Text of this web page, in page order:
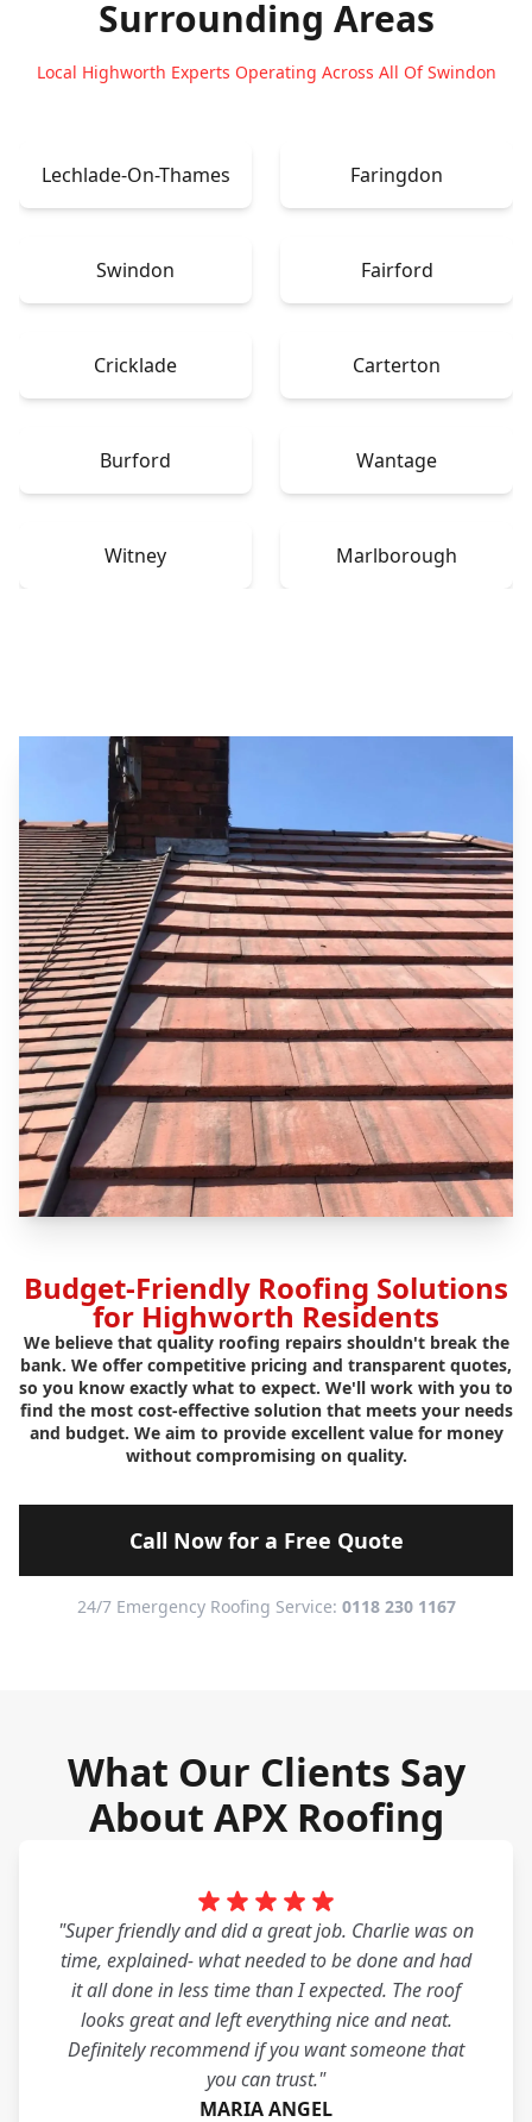
Surrounding Areas
Local Highworth Experts Operating Across All Of Swindon
Lechlade-On-Thames Faringdon
Swindon Fairford
Cricklade Carterton
Burford Wantage
Witney Marlborough
Budget-Friendly Roofing Solutions
for Highworth Residents
We believe that quality roofing repairs shouldn't break the
bank. We offer competitive pricing and transparent quotes,
so you know exactly what to expect. We'll work with you to
find the most cost-effective solution that meets your needs
and budget. We aim to provide excellent value for money
without compromising on quality.
Call Now for a Free Quote
24/7 Emergency Roofing Service: 0118 230 1167
What Our Clients Say
About APX Roofing
"Super friendly and did a great job. Charlie was on
time, explained- what needed to be done and had
it all done in less time than I expected. The roof
looks great and left everything nice and neat.
Definitely recommend if you want someone that
you can trust."
MARIA ANGEL